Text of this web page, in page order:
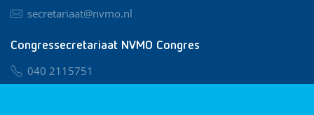
secretariaat@nvmo.nl
Congressecretariaat NVMO Congres
040 2115751